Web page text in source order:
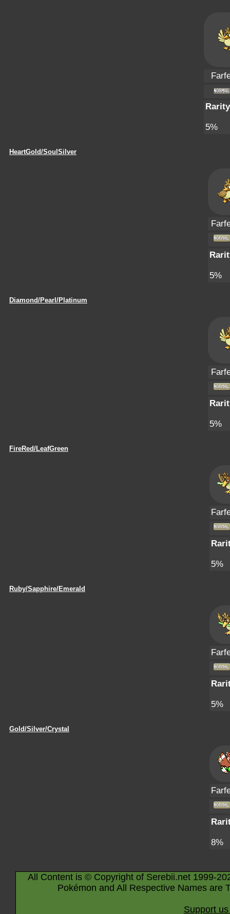
5%
HeartGold/SoulSilver
5%
Diamond/Pearl/Platinum
5%
FireRed/LeafGreen
5%
Ruby/Sapphire/Emerald
5%
Gold/Silver/Crystal
8%
All Content is © Copyright of Serebii.net 1999-
Pokémon and All Respective Names are
Support